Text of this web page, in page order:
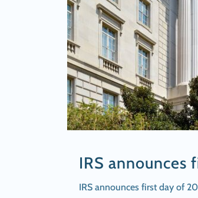
IRS announces
IRS announces first day of